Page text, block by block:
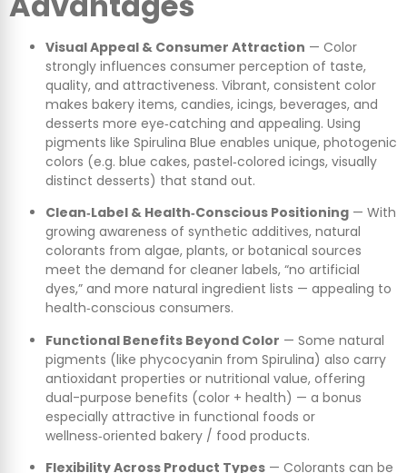
Visual Appeal & Consumer Attraction — Color
strongly influences consumer perception of taste,
quality, and attractiveness. Vibrant, consistent color
makes bakery items, candies, icings, beverages, and
desserts more eye‑catching and appealing. Using
pigments like Spirulina Blue enables unique, photogenic
colors (e.g. blue cakes, pastel‑colored icings, visually
distinct desserts) that stand out.
Clean‑Label & Health‑Conscious Positioning — With
growing awareness of synthetic additives, natural
colorants from algae, plants, or botanical sources
meet the demand for cleaner labels, “no artificial
dyes,” and more natural ingredient lists — appealing to
health‑conscious consumers.
Functional Benefits Beyond Color — Some natural
pigments (like phycocyanin from Spirulina) also carry
antioxidant properties or nutritional value, offering
dual-purpose benefits (color + health) — a bonus
especially attractive in functional foods or
wellness‑oriented bakery / food products.
Flexibility Across Product Types — Colorants can be